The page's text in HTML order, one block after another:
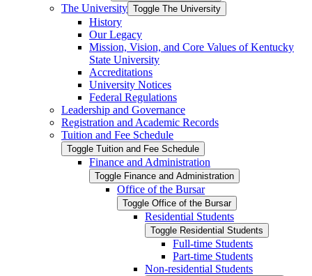
The University Toggle The University
History
Our Legacy
Mission, Vision, and Core Values of Kentucky
State University
Accreditations
University Notices
Federal Regulations
Leadership and Governance
Registration and Academic Records
Tuition and Fee Schedule
Toggle Tuition and Fee Schedule
Finance and Administration
Toggle Finance and Administration
Office of the Bursar
Toggle Office of the Bursar
Residential Students
Toggle Residential Students
Full-​time Students
Part-​time Students
Non-​residential Students